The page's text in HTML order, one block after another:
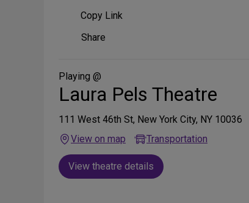
Copy Link
Share
Media
Share
Playing @
Laura Pels Theatre
111 West 46th St, New York City, NY 10036
View on map
Transportation
View theatre details